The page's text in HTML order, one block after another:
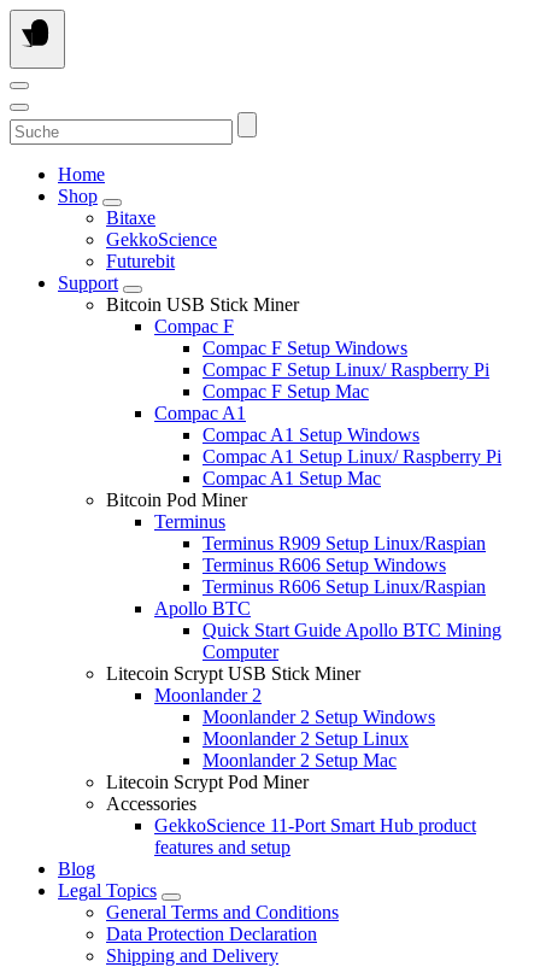
Skip
to
content
Suche
Home
Shop
Bitaxe
GekkoScience
Futurebit
Support
Bitcoin USB Stick Miner
Compac F
Compac F Setup Windows
Compac F Setup Linux/ Raspberry Pi
Compac F Setup Mac
Compac A1
Compac A1 Setup Windows
Compac A1 Setup Linux/ Raspberry Pi
Compac A1 Setup Mac
Bitcoin Pod Miner
Terminus
Terminus R909 Setup Linux/Raspian
Terminus R606 Setup Windows
Terminus R606 Setup Linux/Raspian
Apollo BTC
Quick Start Guide Apollo BTC Mining
Computer
Litecoin Scrypt USB Stick Miner
Moonlander 2
Moonlander 2 Setup Windows
Moonlander 2 Setup Linux
Moonlander 2 Setup Mac
Litecoin Scrypt Pod Miner
Accessories
GekkoScience 11-Port Smart Hub product
features and setup
Blog
Legal Topics
General Terms and Conditions
Data Protection Declaration
Shipping and Delivery